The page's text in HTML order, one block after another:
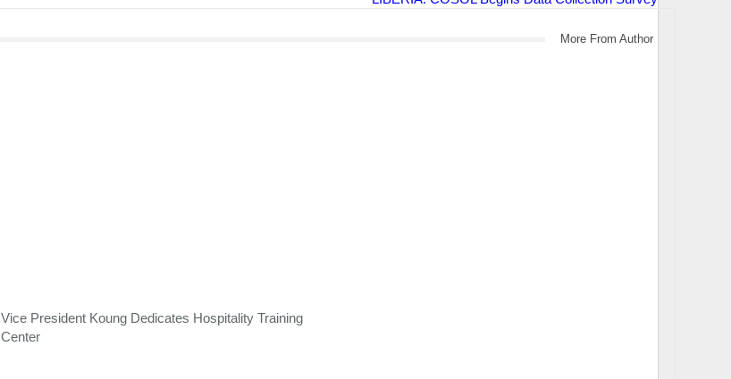
More From Author
Vice President Koung Dedicates Hospitality Training
Center